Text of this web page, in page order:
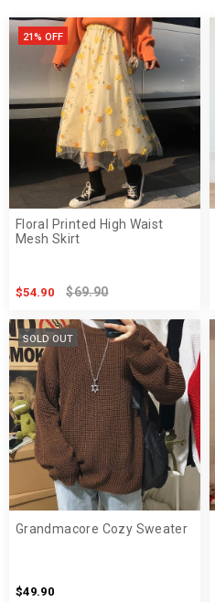
21% OFF
Floral Printed High Waist
Mesh Skirt
$54.90 $69.90
SOLD OUT
Grandmacore Cozy Sweater
$49.90